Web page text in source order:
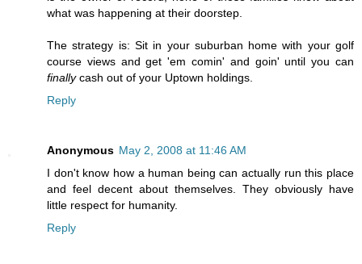
what was happening at their doorstep.
The strategy is: Sit in your suburban home with your golf
course views and get 'em comin' and goin' until you can
finallycash out of your Uptown holdings.
Reply
Anonymous May 2, 2008 at 11:46 AM
I don't know how a human being can actually run this place
and feel decent about themselves. They obviously have
little respect for humanity.
Reply